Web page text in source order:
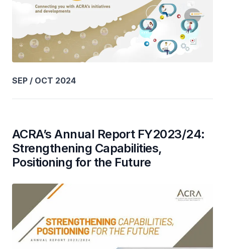
SEP / OCT 2024
ACRA’s Annual Report FY2023/24:
Strengthening Capabilities,
Positioning for the Future